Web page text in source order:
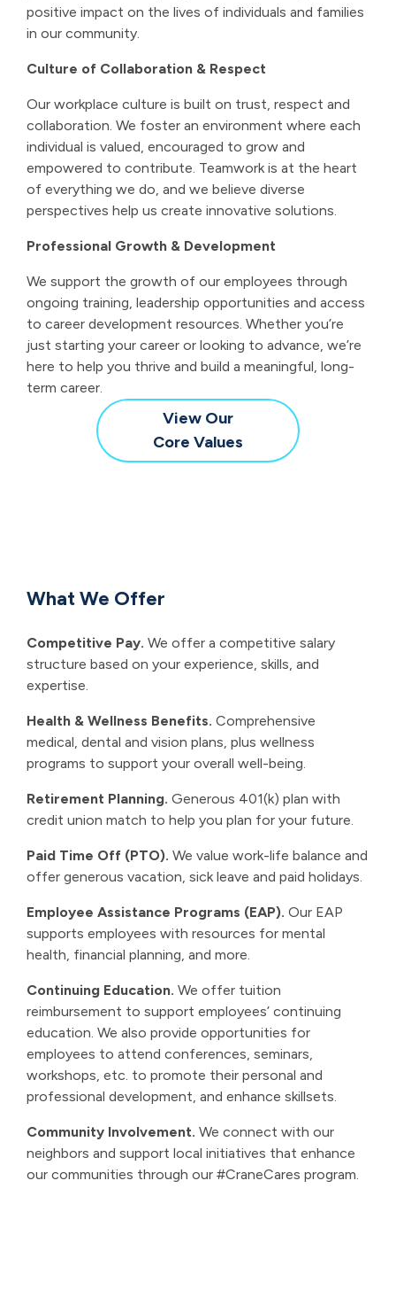
positive impact on the lives of individuals and families
in our community.
Culture of Collaboration & Respect
Our workplace culture is built on trust, respect and
collaboration. We foster an environment where each
individual is valued, encouraged to grow and
empowered to contribute. Teamwork is at the heart
of everything we do, and we believe diverse
perspectives help us create innovative solutions.
Professional Growth & Development
We support the growth of our employees through
ongoing training, leadership opportunities and access
to career development resources. Whether you’re
just starting your career or looking to advance, we’re
here to help you thrive and build a meaningful, long-
term career.
View Our
Core Values
What We Offer
Competitive Pay. We offer a competitive salary
structure based on your experience, skills, and
expertise.
Health & Wellness Benefits. Comprehensive
medical, dental and vision plans, plus wellness
programs to support your overall well-being.
Retirement Planning. Generous 401(k) plan with
credit union match to help you plan for your future.
Paid Time Off (PTO). We value work-life balance and
offer generous vacation, sick leave and paid holidays.
Employee Assistance Programs (EAP). Our EAP
supports employees with resources for mental
health, financial planning, and more.
Continuing Education. We offer tuition
reimbursement to support employees’ continuing
education. We also provide opportunities for
employees to attend conferences, seminars,
workshops, etc. to promote their personal and
professional development, and enhance skillsets.
Community Involvement. We connect with our
neighbors and support local initiatives that enhance
our communities through our #CraneCares program.